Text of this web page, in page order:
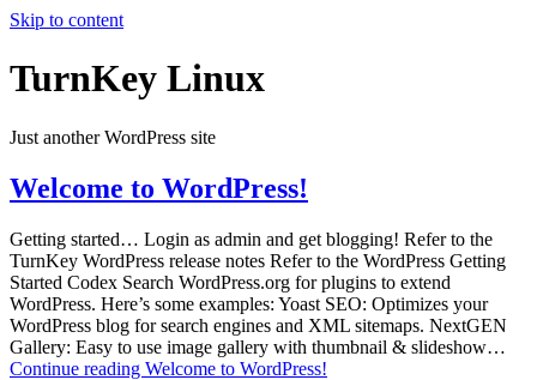
Skip to content
TurnKey Linux
Just another WordPress site
Welcome to WordPress!
Getting started… Login as admin and get blogging! Refer to the
TurnKey WordPress release notes Refer to the WordPress Getting
Started Codex Search WordPress.org for plugins to extend
WordPress. Here’s some examples: Yoast SEO: Optimizes your
WordPress blog for search engines and XML sitemaps. NextGEN
Gallery: Easy to use image gallery with thumbnail & slideshow…
Continue reading Welcome to WordPress!